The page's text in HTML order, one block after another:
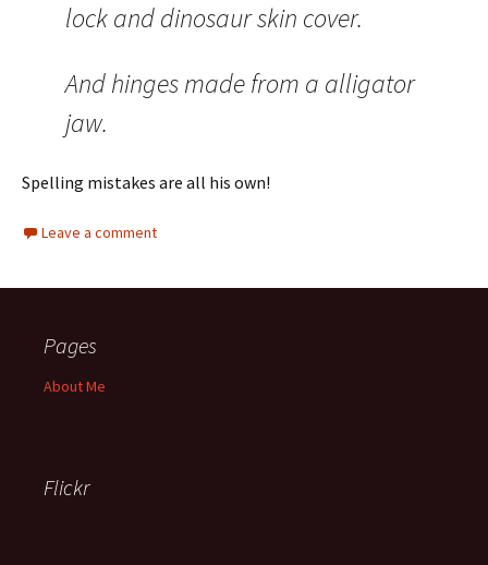
lock and dinosaur skin cover.
And hinges made from a alligator
jaw.
Spelling mistakes are all his own!
Leave a comment
Pages
About Me
Flickr